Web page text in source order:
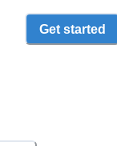
Get started